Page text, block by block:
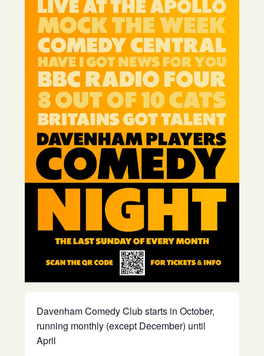
Davenham Comedy Club starts in October,
running monthly (except December) until
April